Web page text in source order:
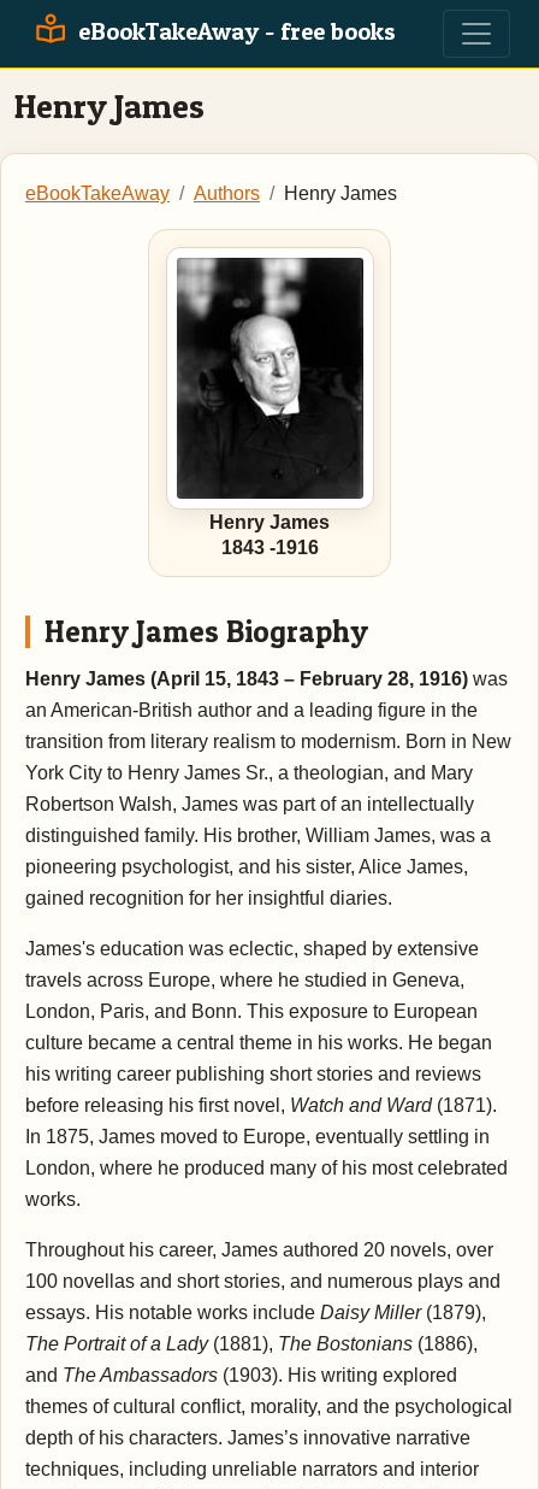
eBookTakeAway - free books
Henry James
eBookTakeAway Authors Henry James
Henry James
1843 -1916
Henry James Biography
Henry James (April 15, 1843 – February 28, 1916) was
an American-British author and a leading figure in the
transition from literary realism to modernism. Born in New
York City to Henry James Sr., a theologian, and Mary
Robertson Walsh, James was part of an intellectually
distinguished family. His brother, William James, was a
pioneering psychologist, and his sister, Alice James,
gained recognition for her insightful diaries.
James's education was eclectic, shaped by extensive
travels across Europe, where he studied in Geneva,
London, Paris, and Bonn. This exposure to European
culture became a central theme in his works. He began
his writing career publishing short stories and reviews
before releasing his first novel, Watch and Ward(1871).
In 1875, James moved to Europe, eventually settling in
London, where he produced many of his most celebrated
works.
Throughout his career, James authored 20 novels, over
100 novellas and short stories, and numerous plays and
essays. His notable works include Daisy Miller(1879),
The Portrait of a Lady(1881), The Bostonians (1886),
and The Ambassadors (1903). His writing explored
themes of cultural conflict, morality, and the psychological
depth of his characters. James’s innovative narrative
techniques, including unreliable narrators and interior